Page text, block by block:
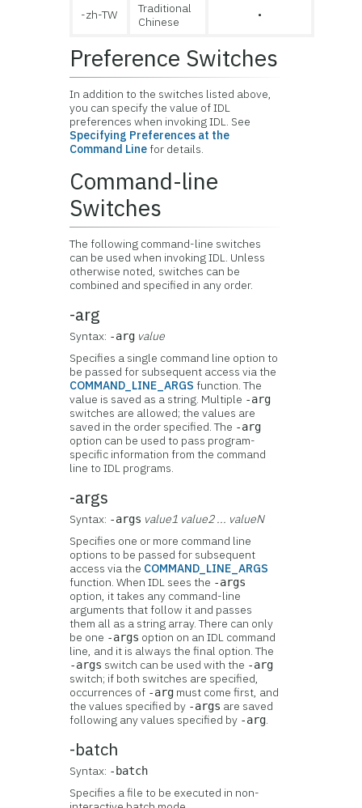
-zh-TW
Traditional
Chinese
•
Preference Switches
In addition to the switches listed above,
you can specify the value of IDL
preferences when invoking IDL. See
Specifying Preferences at the
Command Linefor details.
Command-line
Switches
The following command-line switches
can be used when invoking IDL. Unless
otherwise noted, switches can be
combined and specified in any order.
-arg
Syntax: -arg value
Specifies a single command line option to
be passed for subsequent access via the
COMMAND_LINE_ARGS function. The
value is saved as a string. Multiple -arg
switches are allowed; the values are
saved in the order specified. The -arg
option can be used to pass program-
specific information from the command
line to IDL programs.
-args
Syntax: -args value1 value2 ... valueN
Specifies one or more command line
options to be passed for subsequent
access via the COMMAND_LINE_ARGS
function. When IDL sees the -args
option, it takes any command-line
arguments that follow it and passes
them all as a string array. There can only
be one -args option on an IDL command
line, and it is always the final option. The
-args switch can be used with the -arg
switch; if both switches are specified,
occurrences of -arg must come first, and
the values specified by -args are saved
following any values specified by -arg.
-batch
Syntax: -batch
Specifies a file to be executed in non-